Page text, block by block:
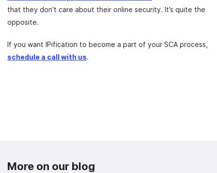
that they don’t care about their online security. It’s quite the
opposite.
If you want IPification to become a part of your SCA process,
schedule a call with us.
More on our blog